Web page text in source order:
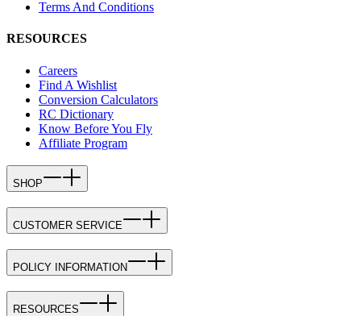
Terms And Conditions
RESOURCES
Careers
Find A Wishlist
Conversion Calculators
RC Dictionary
Know Before You Fly
Affiliate Program
SHOP
CUSTOMER SERVICE
POLICY INFORMATION
RESOURCES